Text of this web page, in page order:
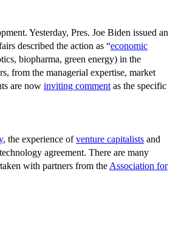
Yesterday, Pres. Joe Biden issued an
described the action as “economic
biopharma, green energy) in the
from the managerial expertise, market
are now inviting commentas the specific
, the experience ofventure capitalists and
agreement. There are many
with partners from theAssociation for